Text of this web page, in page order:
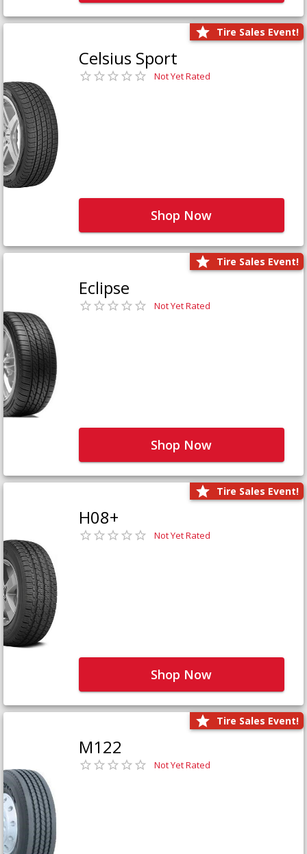
Tire Sales Event!
Celsius Sport
Not Yet Rated
Shop Now
Tire Sales Event!
Eclipse
Not Yet Rated
Shop Now
Tire Sales Event!
H08+
Not Yet Rated
Shop Now
Tire Sales Event!
M122
Not Yet Rated